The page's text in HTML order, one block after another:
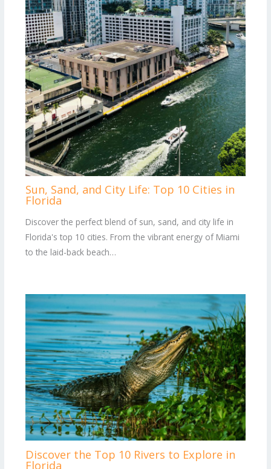
Sun, Sand, and City Life: Top 10 Cities in
Florida
Discover the perfect blend of sun, sand, and city life in
Florida's top 10 cities. From the vibrant energy of Miami
to the laid-back beach…
Discover the Top 10 Rivers to Explore in
Florida